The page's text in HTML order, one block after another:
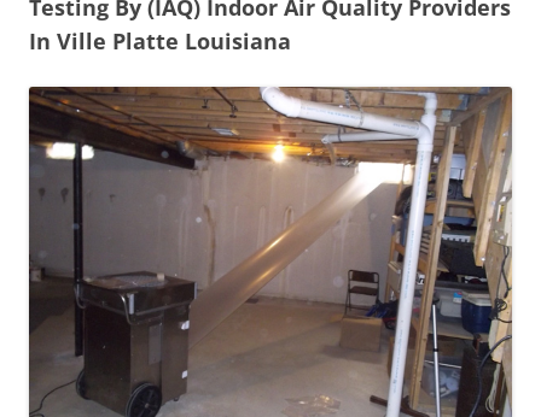
Testing By (IAQ) Indoor Air Quality Providers
In Ville Platte Louisiana